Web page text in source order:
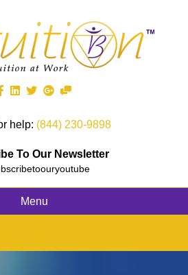
help: (844) 230-9898
To Our Newsletter
Menu